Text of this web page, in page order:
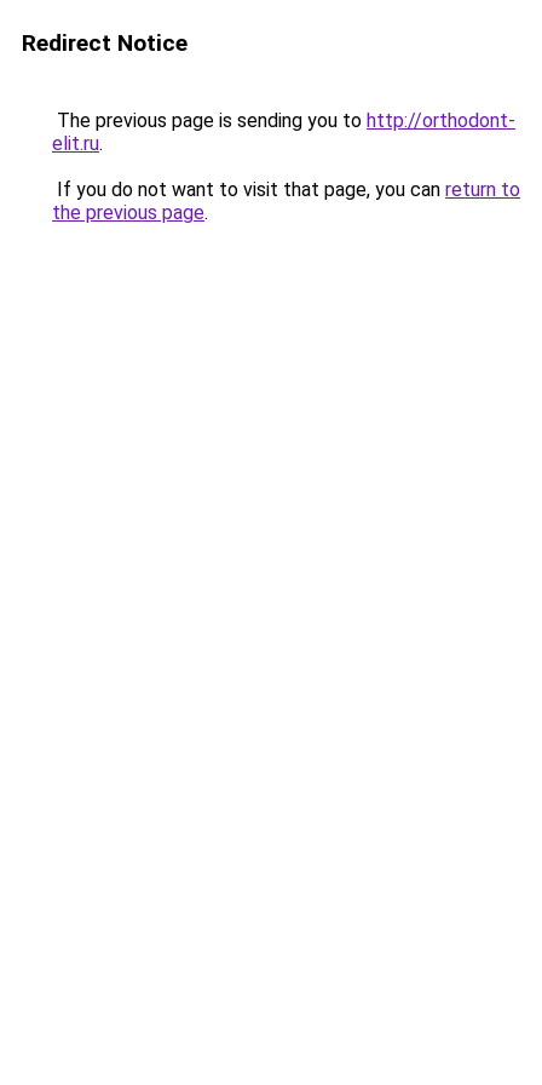
Redirect Notice
The previous page is sending you to http://orthodont-
elit.ru.
If you do not want to visit that page, you can return to
the previous page.